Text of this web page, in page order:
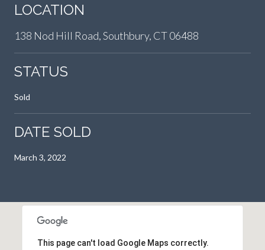
LOCATION
138 Nod Hill Road, Southbury, CT 06488
STATUS
Sold
DATE SOLD
March 3, 2022
This page can't load Google Maps correctly.